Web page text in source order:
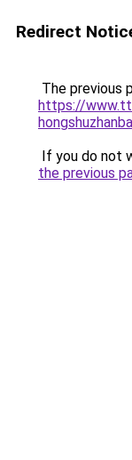
Redirect
The previous
https://
If you do not
the previous